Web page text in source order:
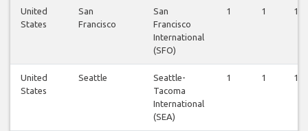
United
States
San
Francisco
San
Francisco
International
(SFO)
1 1 1
United
States
Seattle
Seattle-
Tacoma
International
(SEA)
1 1 1